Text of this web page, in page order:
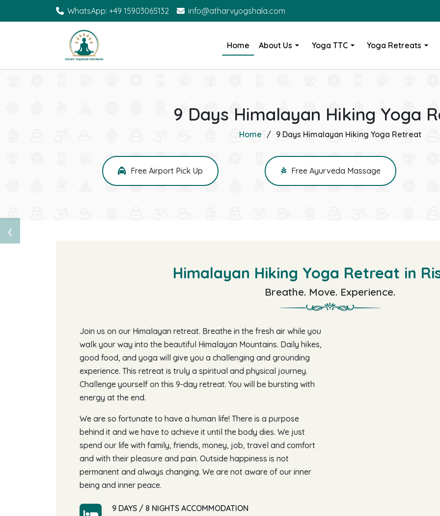
WhatsApp: +49 15903065132 info@atharvyogshala.com
Home About Us Yoga TTC Yoga Retreats
9 Days Himalayan Hiking Yoga
Home 9 Days Himalayan Hiking Yoga Retreat
Free Airport Pick Up Free Ayurveda Massage
‹
Himalayan Hiking Yoga Retreat in
Breathe. Move. Experience.
Join us on our Himalayan retreat. Breathe in the fresh air while you
walk your way into the beautiful Himalayan Mountains. Daily hikes,
good food, and yoga will give you a challenging and grounding
experience. This retreat is truly a spiritual and physical journey.
Challenge yourself on this 9-day retreat. You will be bursting with
energy at the end.
We are so fortunate to have a human life! There is a purpose
behind it and we have to achieve it until the body dies. We just
spend our life with family, friends, money, job, travel and comfort
and with their pleasure and pain. Outside happiness is not
permanent and always changing. We are not aware of our inner
being and inner peace.
9 DAYS / 8 NIGHTS ACCOMMODATION